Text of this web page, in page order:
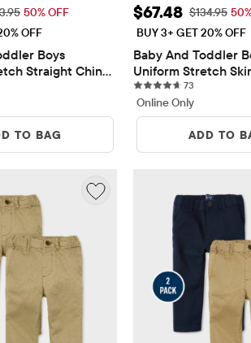
$26.98
Price: $53.95
50% OFF
OFF
Boys
Straight Chino
reviews
TO BAG
Sale Price:
$67.48 Original
$134.95
BUY 3+ GET 20% OFF
Baby And Toddler
Uniform Stretch
Pants 5-Pack
73
Online Only
ADD TO